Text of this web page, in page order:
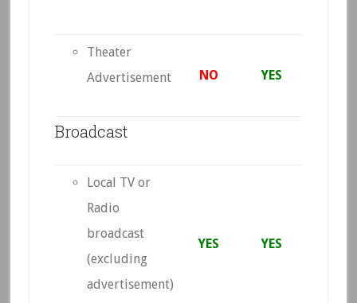
Theater
Advertisement
NO YES
Broadcast
Local TV or
Radio
broadcast
(excluding
advertisement)
YES YES